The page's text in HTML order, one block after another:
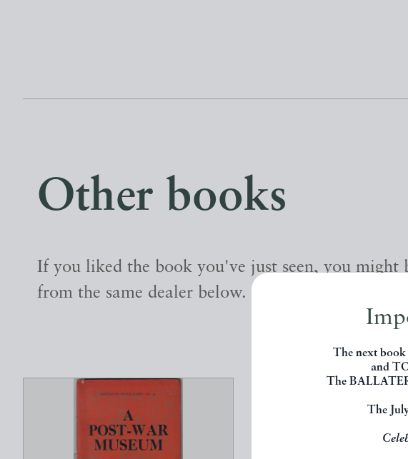
The next
and
The
The
Other books
If you liked the book you've just seen, you might
from the same dealer below.